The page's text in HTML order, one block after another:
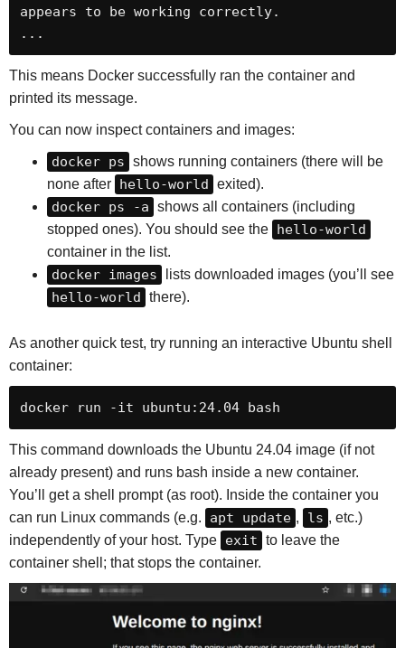
appears to be working correctly.
...
This means Docker successfully ran the container and
printed its message.
You can now inspect containers and images:
docker ps shows running containers (there will be
none after hello-world exited).
docker ps -a shows all containers (including
stopped ones). You should see the hello-world
container in the list.
docker images lists downloaded images (you’ll see
hello-world there).
As another quick test, try running an interactive Ubuntu shell
container:
docker run -it ubuntu:24.04 bash
This command downloads the Ubuntu 24.04 image (if not
already present) and runs bash inside a new container.
You’ll get a shell prompt (as root). Inside the container you
can run Linux commands (e.g.
apt update , ls , etc.)
independently of your host. Type exit to leave the
container shell; that stops the container.